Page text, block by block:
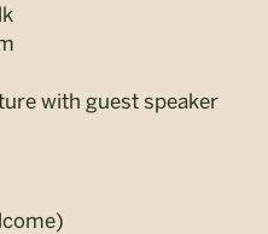
with guest speaker